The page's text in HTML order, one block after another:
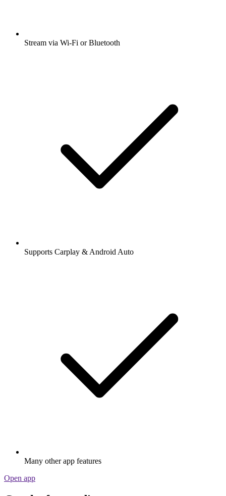
Stream via Wi-Fi or Bluetooth
Supports Carplay & Android Auto
Many other app features
Open app